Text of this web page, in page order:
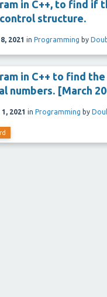
in C++, to find if
structure.
2021 in Programming by
in C++ to find the
numbers. [March
2021 in Programming by